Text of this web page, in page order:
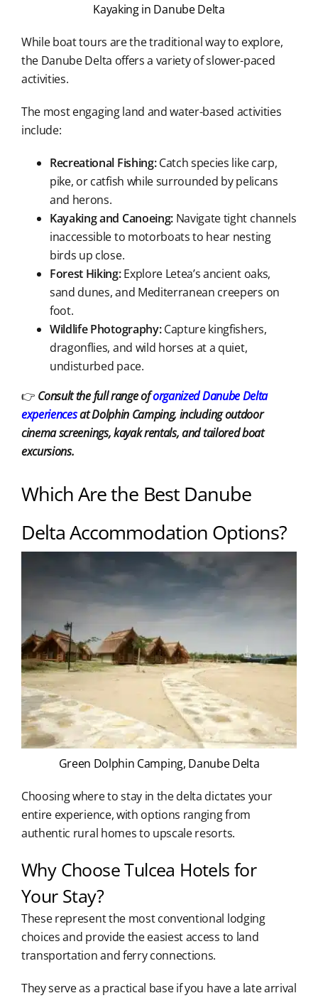
Kayaking in Danube Delta
While boat tours are the traditional way to explore,
the Danube Delta offers a variety of slower-paced
activities.
The most engaging land and water-based activities
include:
Recreational Fishing:Catch species like carp,
pike, or catfish while surrounded by pelicans
and herons.
Kayaking and Canoeing:Navigate tight channels
inaccessible to motorboats to hear nesting
birds up close.
Forest Hiking:Explore Letea’s ancient oaks,
sand dunes, and Mediterranean creepers on
foot.
Wildlife Photography:Capture kingfishers,
dragonflies, and wild horses at a quiet,
undisturbed pace.
👉 Consult the full range oforganized Danube Delta
experiencesat Dolphin Camping, including outdoor
cinema screenings, kayak rentals, and tailored boat
excursions.
Which Are the Best Danube
Delta Accommodation Options?
Green Dolphin Camping, Danube Delta
Choosing where to stay in the delta dictates your
entire experience, with options ranging from
authentic rural homes to upscale resorts.
Why Choose Tulcea Hotels for
Your Stay?
These represent the most conventional lodging
choices and provide the easiest access to land
transportation and ferry connections.
They serve as a practical base if you have a late arrival